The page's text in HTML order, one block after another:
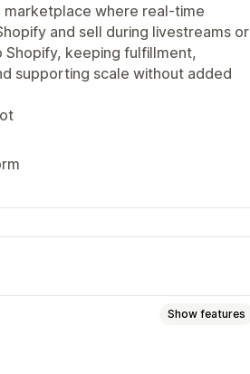
where real-time
and sell during livestreams or
keeping fulfillment,
supporting scale without added
Show features